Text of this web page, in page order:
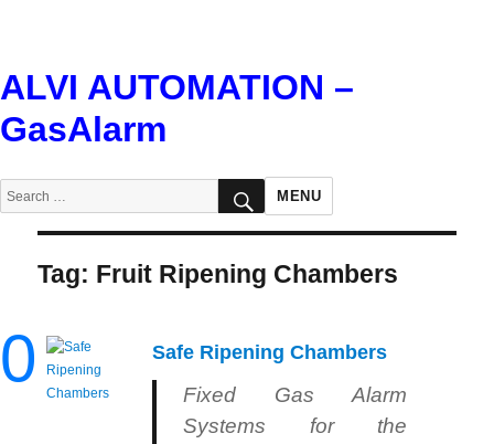
ALVI AUTOMATION –
GasAlarm
Search
for:
SEARCH
MENU
Tag: Fruit Ripening Chambers
0 Safe Ripening Chambers
Fixed Gas Alarm
Systems for the